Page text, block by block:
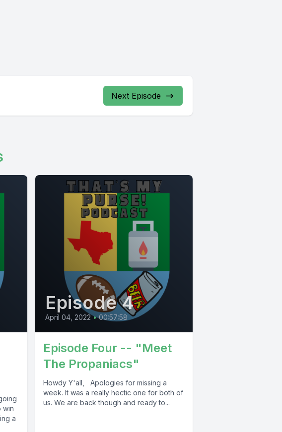
Next Episode
win
a
Episode 4
April 04, 2022 • 00:57:58
Episode Four -- "Meet
The Propaniacs"
Howdy Y'all, Apologies for missing a
week. It was a really hectic one for both of
us. We are back though and ready to...